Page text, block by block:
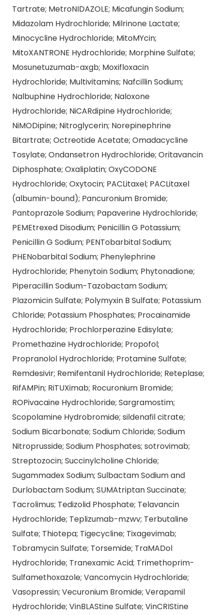
Tartrate; MetroNIDAZOLE; Micafungin Sodium;
Midazolam Hydrochloride; Milrinone Lactate;
Minocycline Hydrochloride; MitoMYcin;
MitoXANTRONE Hydrochloride; Morphine Sulfate;
Mosunetuzumab-axgb; Moxifloxacin
Hydrochloride; Multivitamins; Nafcillin Sodium;
Nalbuphine Hydrochloride; Naloxone
Hydrochloride; NiCARdipine Hydrochloride;
NiMODipine; Nitroglycerin; Norepinephrine
Bitartrate; Octreotide Acetate; Omadacycline
Tosylate; Ondansetron Hydrochloride; Oritavancin
Diphosphate; Oxaliplatin; OxyCODONE
Hydrochloride; Oxytocin; PACLitaxel; PACLitaxel
(albumin-bound); Pancuronium Bromide;
Pantoprazole Sodium; Papaverine Hydrochloride;
PEMEtrexed Disodium; Penicillin G Potassium;
Penicillin G Sodium; PENTobarbital Sodium;
PHENobarbital Sodium; Phenylephrine
Hydrochloride; Phenytoin Sodium; Phytonadione;
Piperacillin Sodium-Tazobactam Sodium;
Plazomicin Sulfate; Polymyxin B Sulfate; Potassium
Chloride; Potassium Phosphates; Procainamide
Hydrochloride; Prochlorperazine Edisylate;
Promethazine Hydrochloride; Propofol;
Propranolol Hydrochloride; Protamine Sulfate;
Remdesivir; Remifentanil Hydrochloride; Reteplase;
RifAMPin; RiTUXimab; Rocuronium Bromide;
ROPivacaine Hydrochloride; Sargramostim;
Scopolamine Hydrobromide; sildenafil citrate;
Sodium Bicarbonate; Sodium Chloride; Sodium
Nitroprusside; Sodium Phosphates; sotrovimab;
Streptozocin; Succinylcholine Chloride;
Sugammadex Sodium; Sulbactam Sodium and
Durlobactam Sodium; SUMAtriptan Succinate;
Tacrolimus; Tedizolid Phosphate; Telavancin
Hydrochloride; Teplizumab-mzwv; Terbutaline
Sulfate; Thiotepa; Tigecycline; Tixagevimab;
Tobramycin Sulfate; Torsemide; TraMADol
Hydrochloride; Tranexamic Acid; Trimethoprim-
Sulfamethoxazole; Vancomycin Hydrochloride;
Vasopressin; Vecuronium Bromide; Verapamil
Hydrochloride; VinBLAStine Sulfate; VinCRIStine